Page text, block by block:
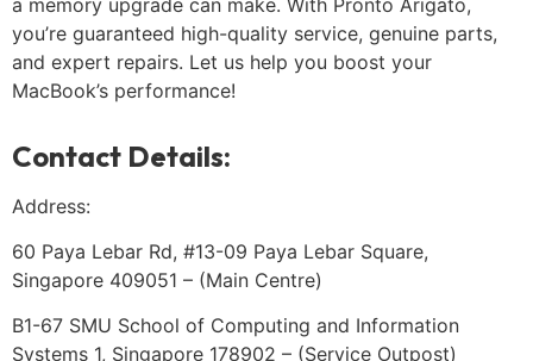
you’re guaranteed high-quality service, genuine parts,
and expert repairs. Let us help you boost your
MacBook’s performance!
Contact Details:
Address:
60 Paya Lebar Rd, #13-09 Paya Lebar Square,
Singapore 409051 – (Main Centre)
B1-67 SMU School of Computing and Information
Systems 1, Singapore 178902 – (Service Outpost)